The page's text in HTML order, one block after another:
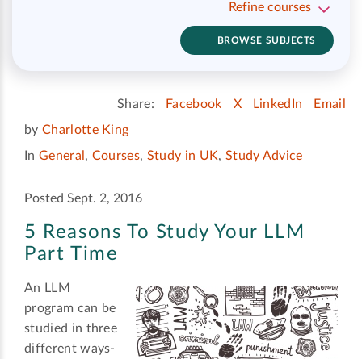
Refine courses
BROWSE SUBJECTS
Share: Facebook X LinkedIn
Email
by Charlotte King
In General , Courses, Study in UK, Study Advice
Posted Sept. 2, 2016
5 Reasons To Study Your LLM
Part Time
An LLM
program can be
studied in three
different ways-